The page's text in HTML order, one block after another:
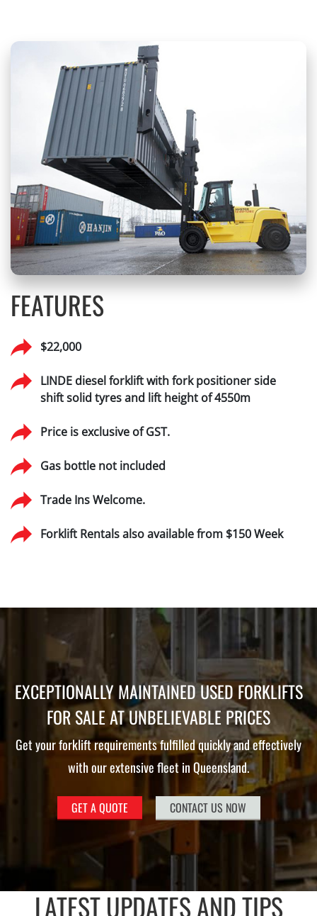
FEATURES
$22,000
LINDE diesel forklift with fork positioner side
shift solid tyres and lift height of 4550m
Price is exclusive of GST.
Gas bottle not included
Trade Ins Welcome.
Forklift Rentals also available from $150 Week
EXCEPTIONALLY MAINTAINED USED FORKLIFTS
FOR SALE AT UNBELIEVABLE PRICES
Get your forklift requirements fulfilled quickly and effectively
with our extensive fleet in Queensland.
GET A QUOTE CONTACT US NOW
LATEST UPDATES AND TIPS